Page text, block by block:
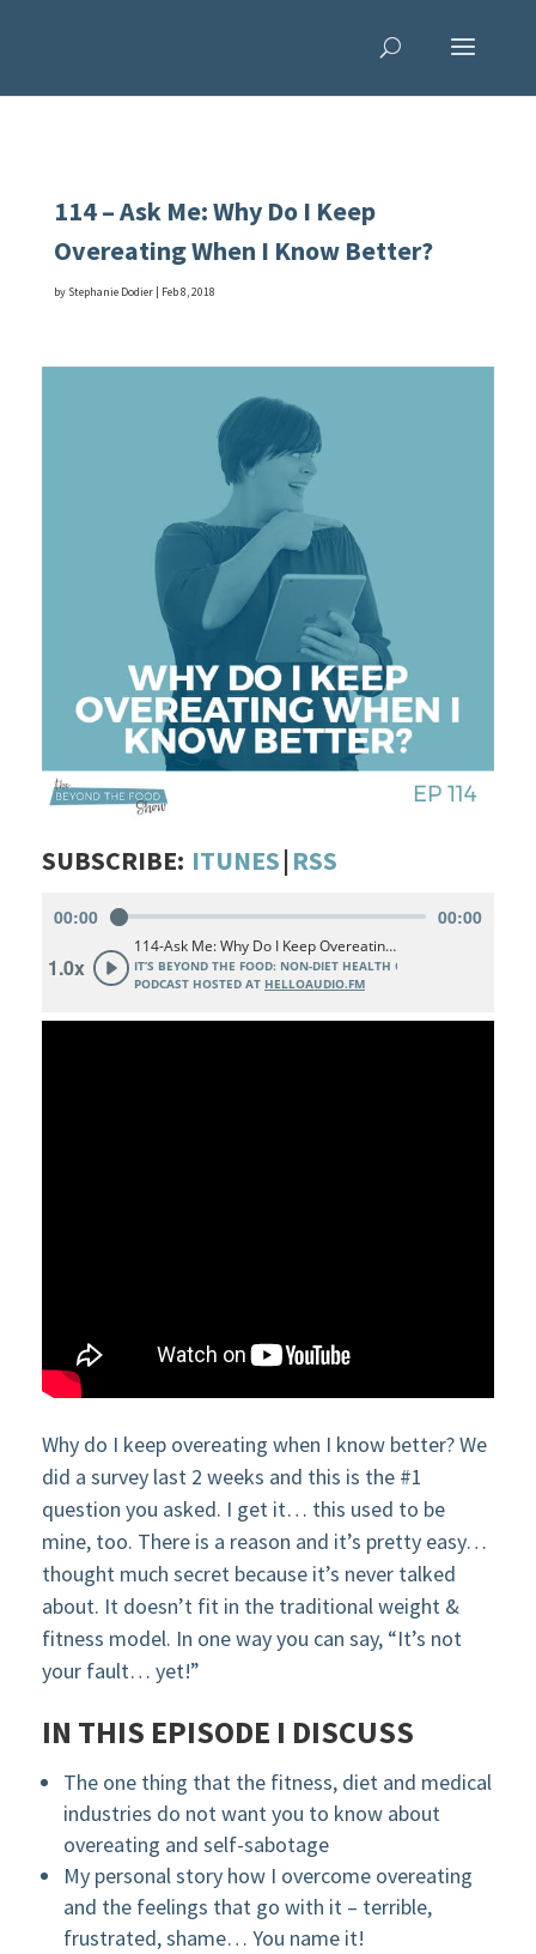
114 – Ask Me: Why Do I Keep
Overeating When I Know Better?
by Stephanie Dodier| Feb 8, 2018
SUBSCRIBE: ITUNES| RSS
Why do I keep overeating when I know better? We
did a survey last 2 weeks and this is the #1
question you asked. I get it… this used to be
mine, too. There is a reason and it’s pretty easy…
thought much secret because it’s never talked
about. It doesn’t fit in the traditional weight &
fitness model. In one way you can say, “It’s not
your fault… yet!”
IN THIS EPISODE I DISCUSS
The one thing that the fitness, diet and medical
industries do not want you to know about
overeating and self-sabotage
My personal story how I overcome overeating
and the feelings that go with it – terrible,
frustrated, shame… You name it!